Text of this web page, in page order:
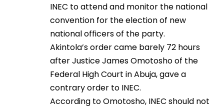
INEC to attend and monitor the national
convention for the election of new
national officers of the party.
Akintola’s order came barely 72 hours
after Justice James Omotosho of the
Federal High Court in Abuja, gave a
contrary order to INEC.
According to Omotosho, INEC should not